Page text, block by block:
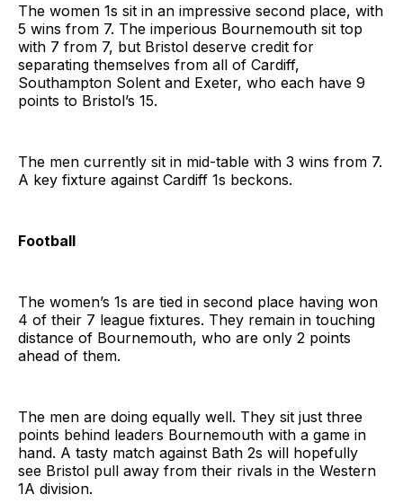
The women 1s sit in an impressive second place, with
5 wins from 7. The imperious Bournemouth sit top
with 7 from 7, but Bristol deserve credit for
separating themselves from all of Cardiff,
Southampton Solent and Exeter, who each have 9
points to Bristol’s 15.
The men currently sit in mid-table with 3 wins from 7.
A key fixture against Cardiff 1s beckons.
Football
The women’s 1s are tied in second place having won
4 of their 7 league fixtures. They remain in touching
distance of Bournemouth, who are only 2 points
ahead of them.
The men are doing equally well. They sit just three
points behind leaders Bournemouth with a game in
hand. A tasty match against Bath 2s will hopefully
see Bristol pull away from their rivals in the Western
1A division.